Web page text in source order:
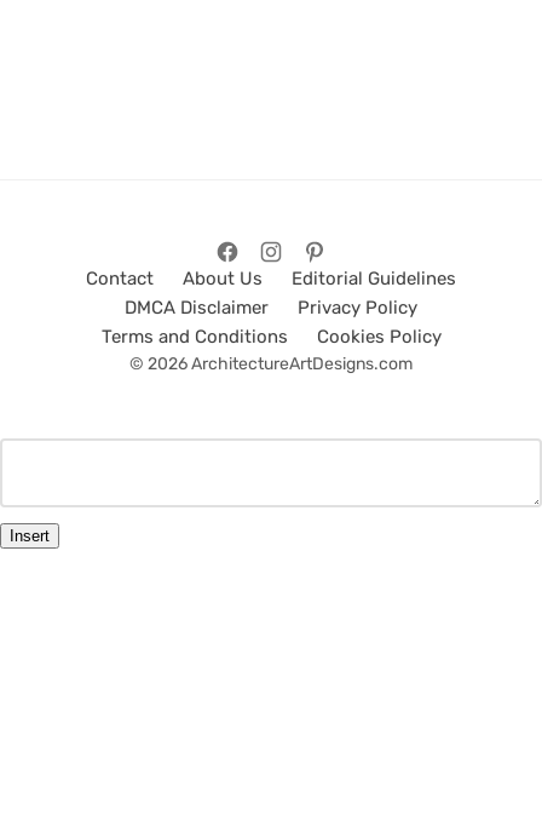
Contact About Us
Editorial Guidelines
DMCA Disclaimer
Privacy Policy
Terms and Conditions
Cookies Policy
© 2026 ArchitectureArtDesigns.com
Insert